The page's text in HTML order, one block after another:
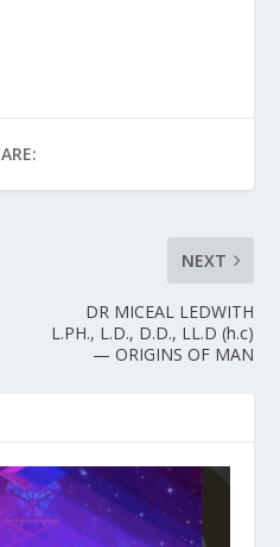
NEXT
DR MICEAL LEDWITH
L.PH., L.D., D.D., LL.D (h.c)
— ORIGINS OF MAN